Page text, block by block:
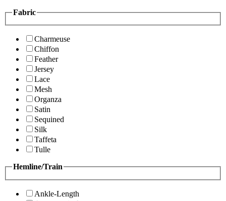
Fabric
Charmeuse
Chiffon
Feather
Jersey
Lace
Mesh
Organza
Satin
Sequined
Silk
Taffeta
Tulle
Hemline/Train
Ankle-Length